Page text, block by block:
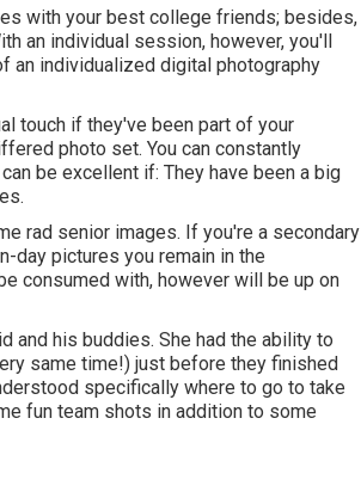
with your best college friends; besides,
an individual session, however, you'll
an individualized digital photography
touch if they've been part of your
photo set. You can constantly
be excellent if: They have been a big
rad senior images. If you're a secondary
day pictures you remain in the
consumed with, however will be up on
and his buddies. She had the ability to
same time!) just before they finished
specifically where to go to take
fun team shots in addition to some